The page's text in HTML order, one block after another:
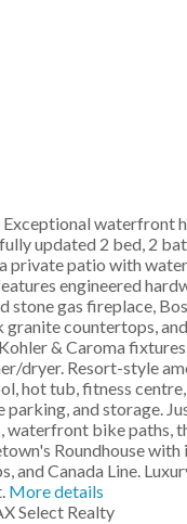
waterfront
updated 2 bed, 2
private patio with
engineered
stone gas fireplace,
granite countertops,
& Caroma
dryer. Resort-style
hot tub, fitness
parking, and storage.
waterfront bike paths,
Roundhouse with
and Canada Line.
More details
Select Realty